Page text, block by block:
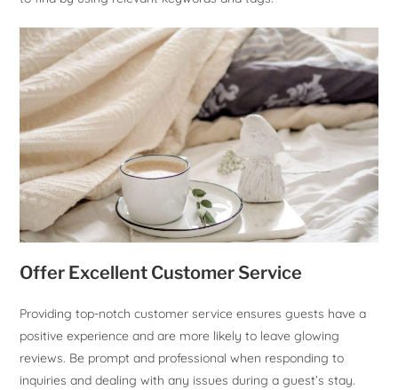
Offer Excellent Customer Service
Providing top-notch customer service ensures guests have a
positive experience and are more likely to leave glowing
reviews. Be prompt and professional when responding to
inquiries and dealing with any issues during a guest’s stay.